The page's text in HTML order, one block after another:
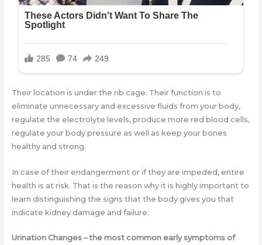
Their location is under the rib cage. Their function is to
eliminate unnecessary and excessive fluids from your body,
regulate the electrolyte levels, produce more red blood cells,
regulate your body pressure as well as keep your bones
healthy and strong.
In case of their endangerment or if they are impeded, entire
health is at risk. That is the reason why it is highly important to
learn distinguishing the signs that the body gives you that
indicate kidney damage and failure:
Urination Changes– the most common early symptoms of